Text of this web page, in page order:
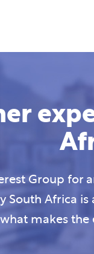
Group for
South Africa
makes the